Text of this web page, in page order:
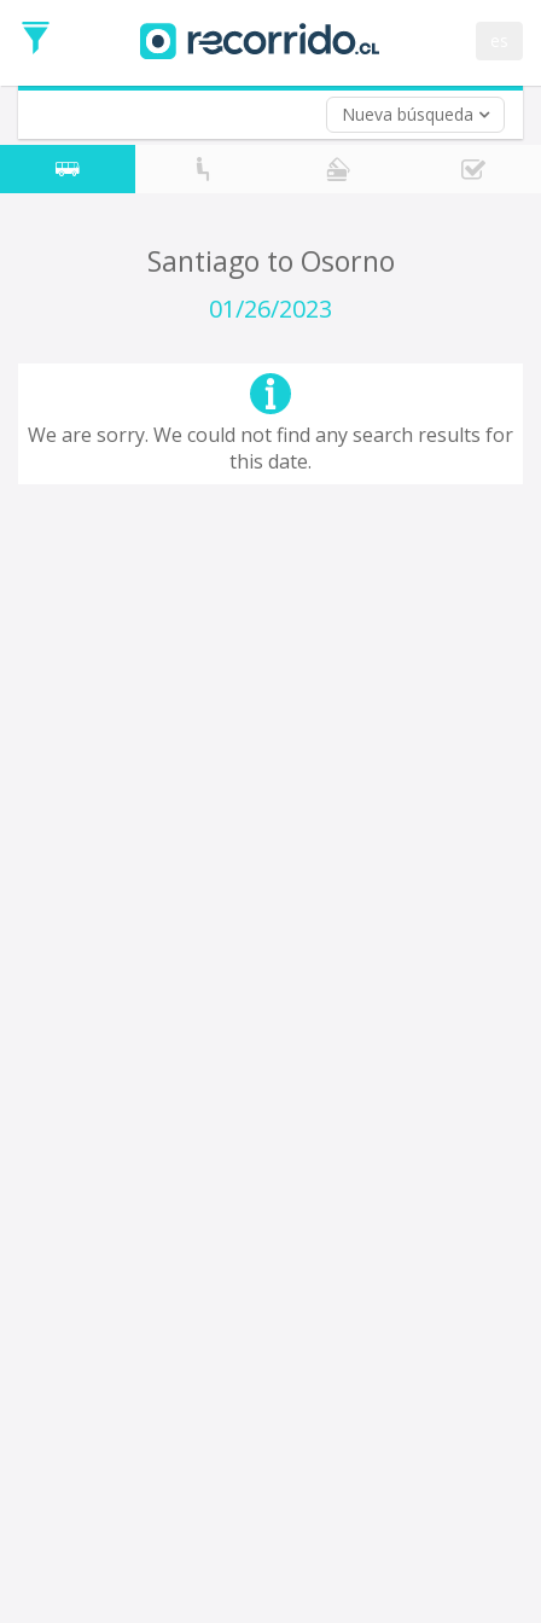
Nueva búsqueda
Date
Return trip (opt)
Return
Date
Santiago to Osorno
01/26/2023
We are sorry. We could not find any search results for
this date.